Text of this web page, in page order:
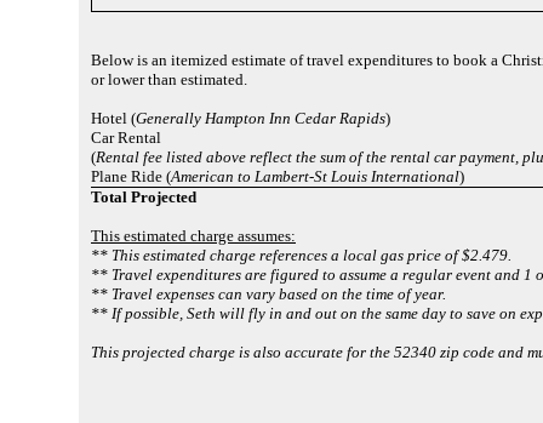
Below is an itemized estimate of travel expenditures to book a
or lower than estimated.
Hotel (Generally Hampton Inn Cedar Rapids)
Car Rental
(Rental fee listed above reflect the sum of the rental car payment,
Plane Ride (American to Lambert-St Louis International)
Total Projected
This estimated charge assumes:
** This estimated charge references a local gas price of $2.479.
** Travel expenditures are figured to assume a regular event and 1
** Travel expenses can vary based on the time of year.
** If possible, Seth will fly in and out on the same day to save on
This projected charge is also accurate for the 52340 zip code and